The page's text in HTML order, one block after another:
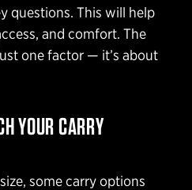
questions. This will help
and comfort. The
one factor — it’s about
YOUR CARRY
some carry options